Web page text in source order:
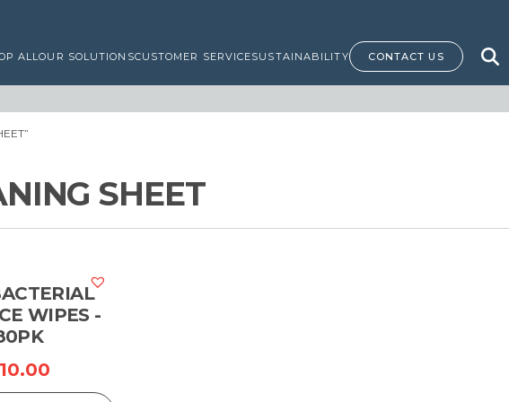
ALLOUR SOLUTIONSCUSTOMER SERVICESUSTAINABILITY CONTACT US
SHEET
WIPES -
10.00